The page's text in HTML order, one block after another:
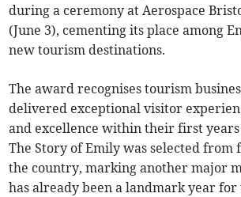
during a ceremony at Aerospace
(June 3), cementing its place among
new tourism destinations.
The award recognises tourism
delivered exceptional visitor
and excellence within their first
The Story of Emily was selected from
the country, marking another major
has already been a landmark year for